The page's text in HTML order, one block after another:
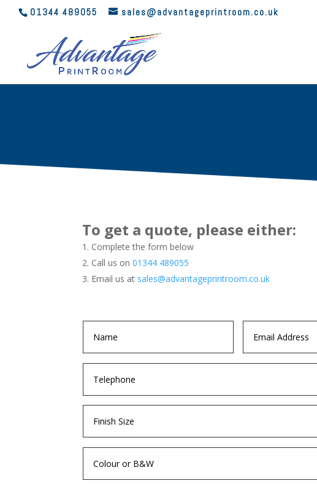
01344 489055 sales@advantageprintroom.co.uk
To get a quote, please either:
Complete the form below
Call us on01344 489055
Email us at sales@advantageprintroom.co.uk